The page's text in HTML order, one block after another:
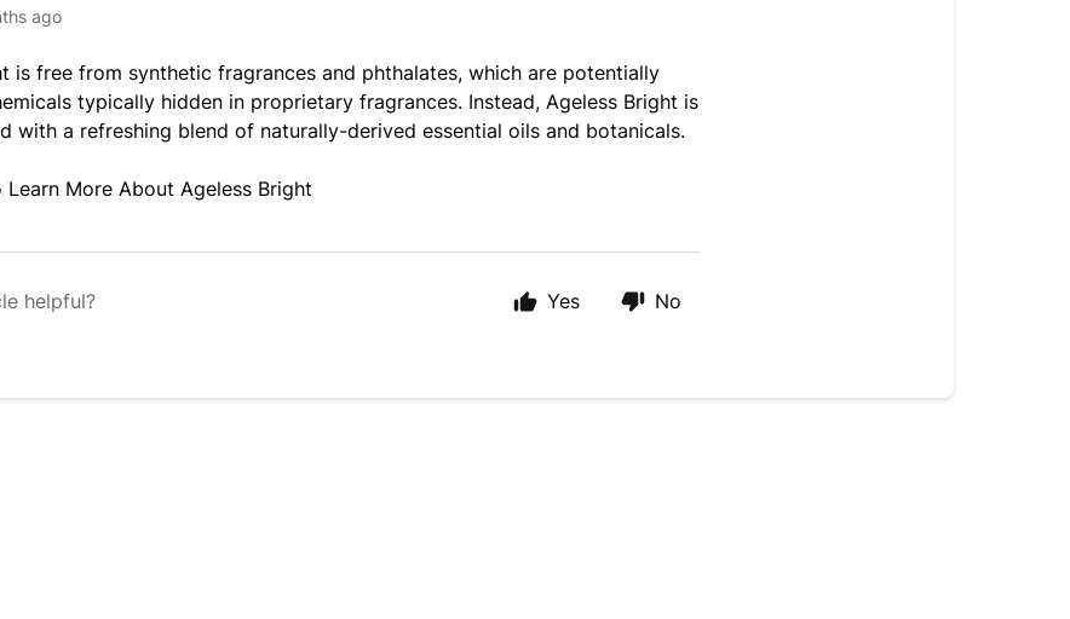
ago
is free from synthetic fragrances and phthalates, which are potentially
typically hidden in proprietary fragrances. Instead, Ageless Bright is
with a refreshing blend of naturally-derived essential oils and botanicals.
Learn More About Ageless Bright
helpful? Yes No